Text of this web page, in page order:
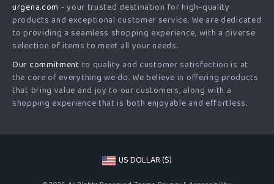
Press
Influencers
Affiliates
Investor Relations
Partners
FAQ
Returns Center
Payment Methods
Order Status
urgena.com - your trusted destination for high-quality
products and exceptional customer service. We are dedicated
to providing a seamless shopping experience, with a diverse
selection of items to meet all your needs.
Our commitment to quality and customer satisfaction is at
the core of everything we do. We believe in offering products
that bring value and joy to our customers, along with a
shopping experience that is both enjoyable and effortless.
US DOLLAR ($)